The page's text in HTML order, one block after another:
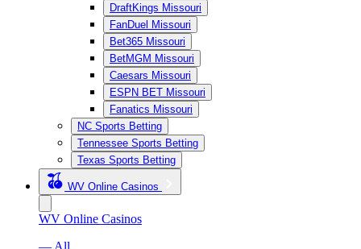
DraftKings Missouri
FanDuel Missouri
Bet365 Missouri
BetMGM Missouri
Caesars Missouri
ESPN BET Missouri
Fanatics Missouri
NC Sports Betting
Tennessee Sports Betting
Texas Sports Betting
WV Online Casinos
WV Online Casinos
— All